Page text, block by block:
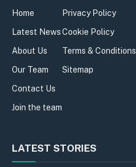
Home
Latest News
About Us
Our Team
Contact Us
Join the team
Privacy Policy
Cookie Policy
Terms & Conditions
Sitemap
LATEST STORIES